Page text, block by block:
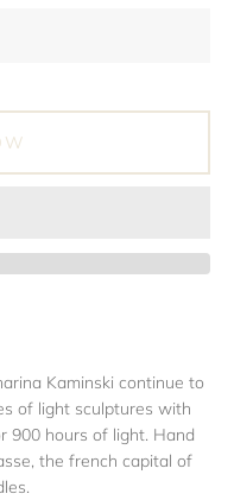
Kaminski continue to
of light sculptures with
900 hours of light. Hand
the french capital of